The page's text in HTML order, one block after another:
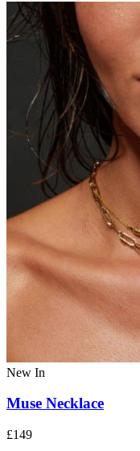
New In
Muse Necklace
£149